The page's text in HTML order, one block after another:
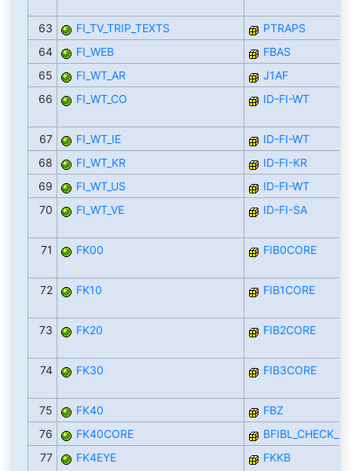
63 FI_TV_TRIP_TEXTS
PTRAPS
64
FI_WEB
FBAS
65
FI_WT_AR
J1AF
66
FI_WT_CO ID-FI-WT
67 FI_WT_IE
ID-FI-WT
68
FI_WT_KR
ID-FI-KR
69
FI_WT_US
ID-FI-WT
70
FI_WT_VE ID-FI-SA
71 FK00 FIB0CORE
72 FK10 FIB1CORE
73 FK20 FIB2CORE
74 FK30 FIB3CORE
75 FK40
FBZ
76
FK40CORE
BFIBL_CHECK_D
77
FK4EYE FKKB